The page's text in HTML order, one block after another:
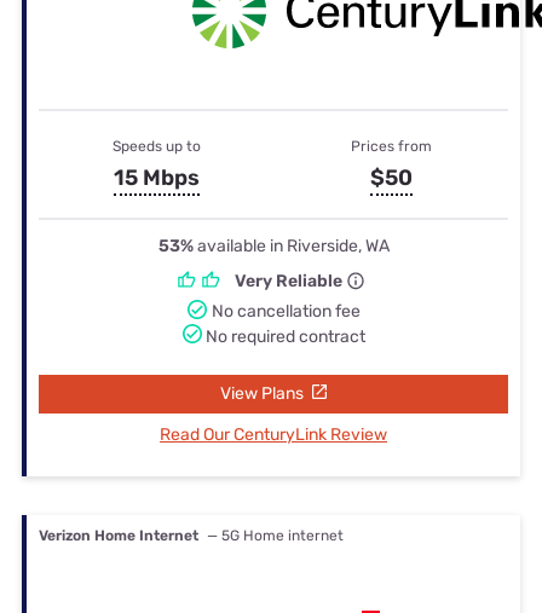
Speeds up to
15 Mbps
Prices from
$50
53%available in Riverside, WA
Very Reliable
No cancellation fee
No required contract
View Plans
Read Our CenturyLink Review
Verizon Home Internet — 5G Home internet